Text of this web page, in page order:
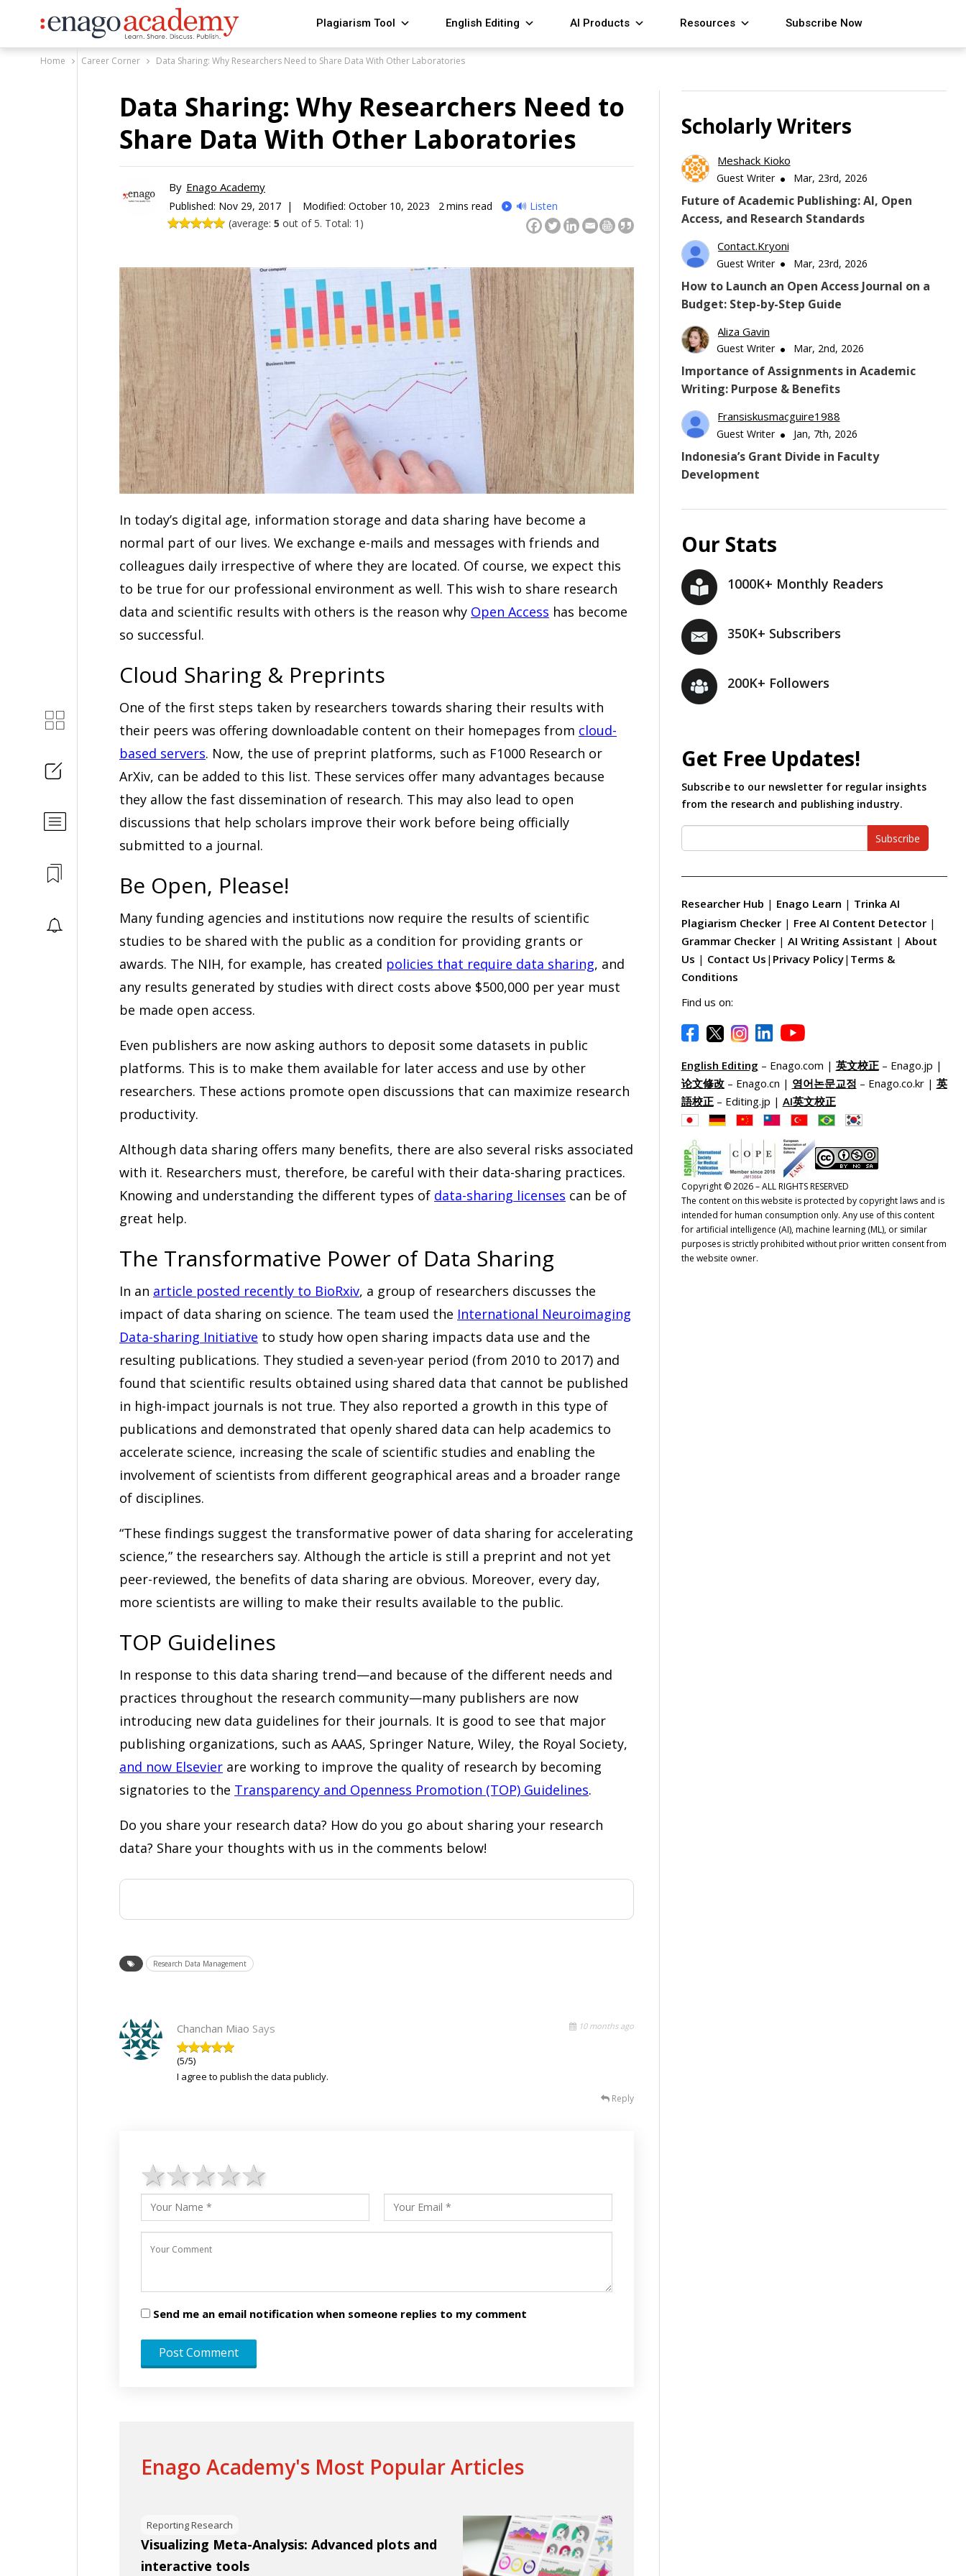
Plagiarism Tool English Editing AI Products Resources Subscribe Now
Home Career Corner Data Sharing: Why Researchers Need to Share Data With Other Laboratories
Data Sharing: Why Researchers Need to
Share Data With Other Laboratories
By Enago Academy
Published: Nov 29, 2017 | Modified: October 10, 2023 2mins read
🔊 Listen
(average: 5 out of 5. Total: 1)
In today’s digital age, information storage and data sharing have become a
normal part of our lives. We exchange e-mails and messages with friends and
colleagues daily irrespective of where they are located. Of course, we expect this
to be true for our professional environment as well. This wish to share research
data and scientific results with others is the reason why Open Access has become
so successful.
Cloud Sharing & Preprints
One of the first steps taken by researchers towards sharing their results with
their peers was offering downloadable content on their homepages from cloud-
based servers. Now, the use of preprint platforms, such as F1000 Research or
ArXiv, can be added to this list. These services offer many advantages because
they allow the fast dissemination of research. This may also lead to open
discussions that help scholars improve their work before being officially
submitted to a journal.
Be Open, Please!
Many funding agencies and institutions now require the results of scientific
studies to be shared with the public as a condition for providing grants or
awards. The NIH, for example, has created policies that require data sharing, and
any results generated by studies with direct costs above $500,000 per year must
be made open access.
Even publishers are now asking authors to deposit some datasets in public
platforms. This is to make them available for later access and use by other
researchers. These actions promote open discussions that can maximize research
productivity.
Although data sharing offers many benefits, there are also several risks associated
with it. Researchers must, therefore, be careful with their data-sharing practices.
Knowing and understanding the different types of data-sharing licenses can be of
great help.
The Transformative Power of Data Sharing
In an article posted recently to BioRxiv, a group of researchers discusses the
impact of data sharing on science. The team used the International Neuroimaging
Data-sharing Initiative to study how open sharing impacts data use and the
resulting publications. They studied a seven-year period (from 2010 to 2017) and
found that scientific results obtained using shared data that cannot be published
in high-impact journals is not true. They also reported a growth in this type of
publications and demonstrated that openly shared data can help academics to
accelerate science, increasing the scale of scientific studies and enabling the
involvement of scientists from different geographical areas and a broader range
of disciplines.
“These findings suggest the transformative power of data sharing for accelerating
science,” the researchers say. Although the article is still a preprint and not yet
peer-reviewed, the benefits of data sharing are obvious. Moreover, every day,
more scientists are willing to make their results available to the public.
TOP Guidelines
In response to this data sharing trend—and because of the different needs and
practices throughout the research community—many publishers are now
introducing new data guidelines for their journals. It is good to see that major
publishing organizations, such as AAAS, Springer Nature, Wiley, the Royal Society,
and now Elsevier are working to improve the quality of research by becoming
signatories to the Transparency and Openness Promotion (TOP) Guidelines.
Do you share your research data? How do you go about sharing your research
data? Share your thoughts with us in the comments below!
Research Data Management
Chanchan Miao Says 10 months ago
(5/5)
I agree to publish the data publicly.
Reply
4 stars
3 stars
2 stars
1 star
Send me an email notification when someone replies to my comment
Enago Academy's Most Popular Articles
Reporting Research
Visualizing Meta-Analysis: Advanced plots and
interactive tools
Scholarly Writers
Meshack Kioko
Guest Writer Mar, 23rd, 2026
Future of Academic Publishing: AI, Open
Access, and Research Standards
Contact.kryoni
Guest Writer Mar, 23rd, 2026
How to Launch an Open Access Journal on a
Budget: Step-by-Step Guide
Aliza Gavin
Guest Writer Mar, 2nd, 2026
Importance of Assignments in Academic
Writing: Purpose & Benefits
Fransiskusmacguire1988
Guest Writer Jan, 7th, 2026
Indonesia’s Grant Divide in Faculty
Development
Our Stats
1000K+ Monthly Readers
350K+ Subscribers
200K+ Followers
Get Free Updates!
Subscribe to our newsletter for regular insights
from the research and publishing industry.
Subscribe
Researcher Hub | Enago Learn | Trinka AI
Plagiarism Checker | Free AI Content Detector |
Grammar Checker | AI Writing Assistant | About
Us | Contact Us | Privacy Policy| Terms &
Conditions
Find us on:
English Editing – Enago.com | 英文校正– Enago.jp |
论文修改– Enago.cn | 영어논문교정 – Enago.co.kr | 英
語校正– Editing.jp | AI英文校正
Copyright © 2026 – ALL RIGHTS RESERVED
The content on this website is protected by copyright laws and is
intended for human consumption only. Any use of this content
for artificial intelligence (AI), machine learning (ML), or similar
purposes is strictly prohibited without prior written consent from
the website owner.